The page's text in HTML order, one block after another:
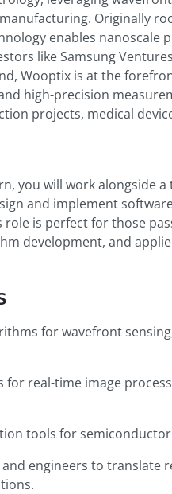
Originally
enables nanoscale
like Samsung
Wooptix is at the
high-precision
projects, medical
you will work alongside a
and implement
is perfect for those
development, and
for wavefront
real-time image
tools for
engineers to translate